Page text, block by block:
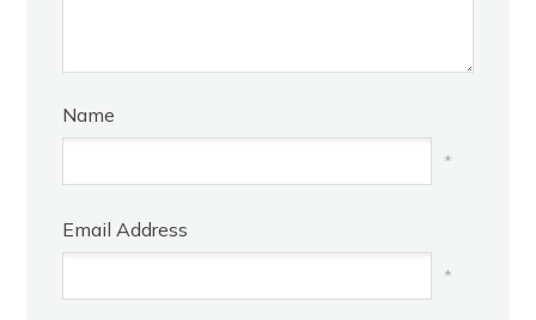
Name
*
Email Address
*